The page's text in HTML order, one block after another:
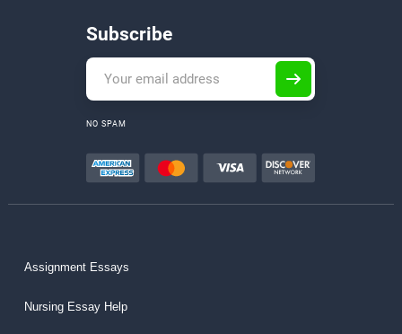
Subscribe
NO SPAM
Assignment Essays
Nursing Essay Help